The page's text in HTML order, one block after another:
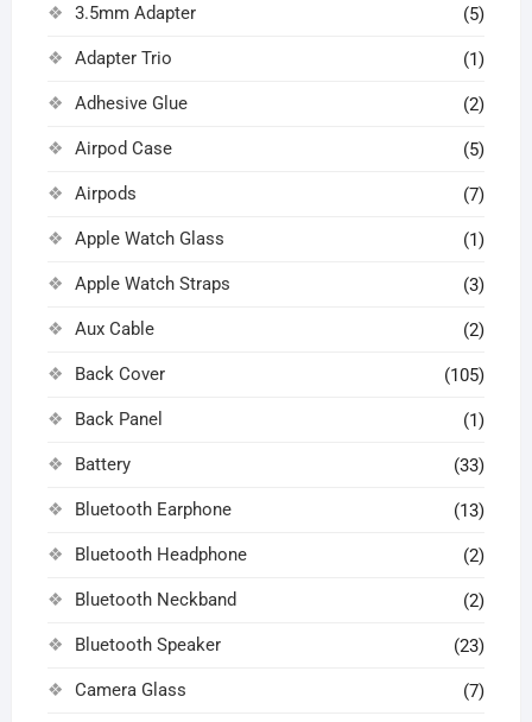
3.5mm Adapter (5)
Adapter Trio (1)
Adhesive Glue (2)
Airpod Case (5)
Airpods (7)
Apple Watch Glass (1)
Apple Watch Straps (3)
Aux Cable (2)
Back Cover (105)
Back Panel (1)
Battery (33)
Bluetooth Earphone (13)
Bluetooth Headphone (2)
Bluetooth Neckband (2)
Bluetooth Speaker (23)
Camera Glass (7)